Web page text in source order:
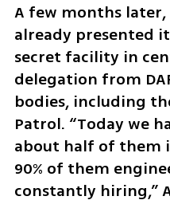
A few months
already presented
secret facility in
delegation from
bodies, including
Patrol. “Today we
about half of them
90% of them
constantly hiring,”